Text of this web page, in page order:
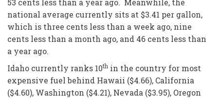
53 cents less than a year ago. Meanwhile, the
national average currently sits at $3.41 per gallon,
which is three cents less than a week ago, nine
cents less than a month ago, and 46 cents less than
a year ago.
Idaho currently ranks 10th in the country for most
expensive fuel behind Hawaii ($4.66), California
($4.60), Washington ($4.21), Nevada ($3.95), Oregon